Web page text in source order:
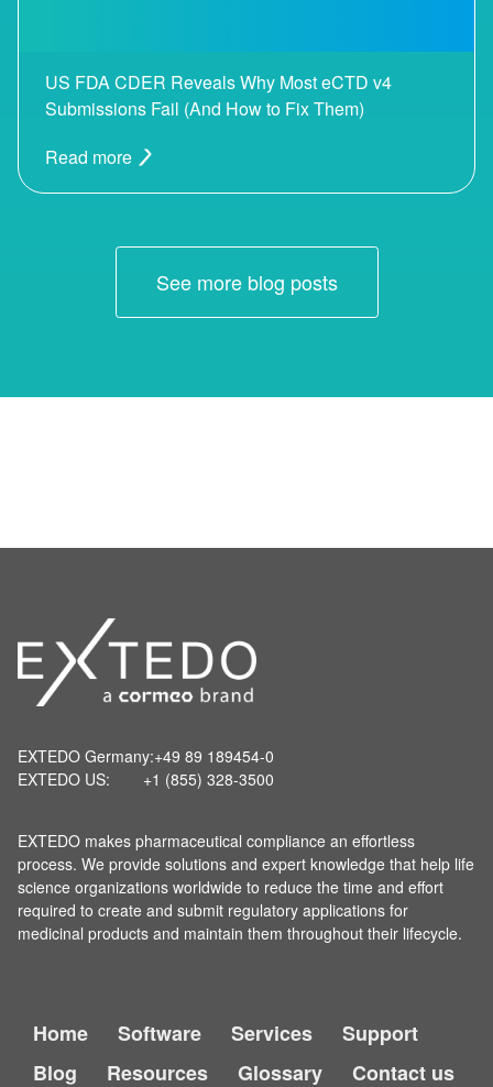
US FDA CDER Reveals Why Most eCTD v4
Submissions Fail (And How to Fix Them)
Read more
See more blog posts
EXTEDO makes pharmaceutical compliance an effortless
process. We provide solutions and expert knowledge that help life
science organizations worldwide to reduce the time and effort
required to create and submit regulatory applications for
medicinal products and maintain them throughout their lifecycle.
EXTEDO Germany:+49 89 189454-0
EXTEDO US:
+1 (855) 328-3500
Home Software Services
Support
Blog
Resources Glossary Contact us